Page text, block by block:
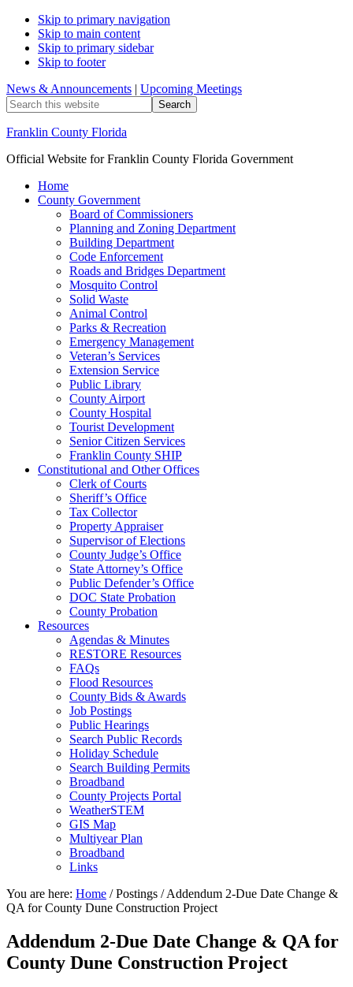
Skip to primary navigation
Skip to main content
Skip to primary sidebar
Skip to footer
News & Announcements | Upcoming Meetings
Search
this
website
Franklin County Florida
Official Website for Franklin County Florida Government
Home
County Government
Board of Commissioners
Planning and Zoning Department
Building Department
Code Enforcement
Roads and Bridges Department
Mosquito Control
Solid Waste
Animal Control
Parks & Recreation
Emergency Management
Veteran’s Services
Extension Service
Public Library
County Airport
County Hospital
Tourist Development
Senior Citizen Services
Franklin County SHIP
Constitutional and Other Offices
Clerk of Courts
Sheriff’s Office
Tax Collector
Property Appraiser
Supervisor of Elections
County Judge’s Office
State Attorney’s Office
Public Defender’s Office
DOC State Probation
County Probation
Resources
Agendas & Minutes
RESTORE Resources
FAQs
Flood Resources
County Bids & Awards
Job Postings
Public Hearings
Search Public Records
Holiday Schedule
Search Building Permits
Broadband
County Projects Portal
WeatherSTEM
GIS Map
Multiyear Plan
Broadband
Links
You are here: Home /Postings /Addendum 2-Due Date Change &
QA for County Dune Construction Project
Addendum 2-Due Date Change & QA for
County Dune Construction Project